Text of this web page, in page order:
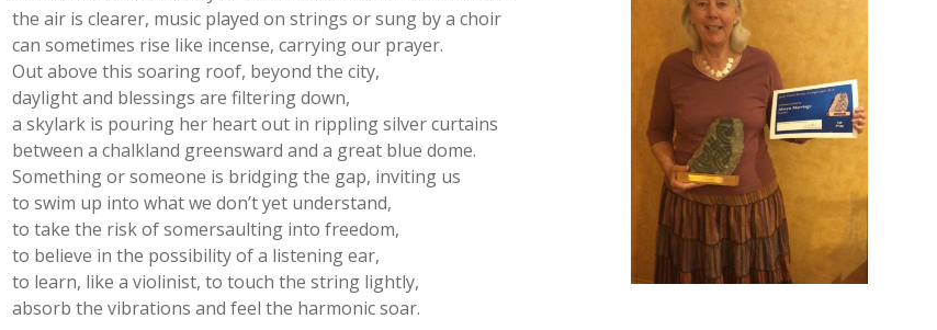
the air is clearer, music played on strings or sung by a choir
can sometimes rise like incense, carrying our prayer.
Out above this soaring roof, beyond the city,
daylight and blessings are filtering down,
a skylark is pouring her heart out in rippling silver curtains
between a chalkland greensward and a great blue dome.
Something or someone is bridging the gap, inviting us
to swim up into what we don’t yet understand,
to take the risk of somersaulting into freedom,
to believe in the possibility of a listening ear,
to learn, like a violinist, to touch the string lightly,
absorb the vibrations and feel the harmonic soar.